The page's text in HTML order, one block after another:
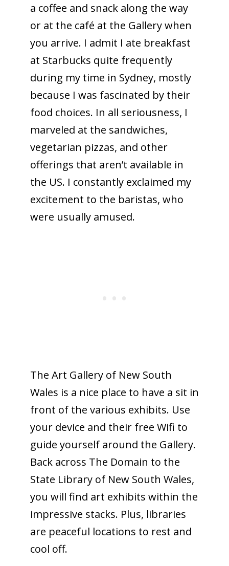
a coffee and snack along the way
or at the café at the Gallery when
you arrive. I admit I ate breakfast
at Starbucks quite frequently
during my time in Sydney, mostly
because I was fascinated by their
food choices. In all seriousness, I
marveled at the sandwiches,
vegetarian pizzas, and other
offerings that aren’t available in
the US. I constantly exclaimed my
excitement to the baristas, who
were usually amused.
The Art Gallery of New South
Wales is a nice place to have a sit in
front of the various exhibits. Use
your device and their free Wifi to
guide yourself around the Gallery.
Back across The Domain to the
State Library of New South Wales,
you will find art exhibits within the
impressive stacks. Plus, libraries
are peaceful locations to rest and
cool off.